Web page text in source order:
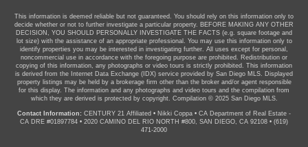
This information is deemed reliable but not guaranteed. You should rely on this information only to
decide whether or not to further investigate a particular property. BEFORE MAKING ANY OTHER
DECISION, YOU SHOULD PERSONALLY INVESTIGATE THE FACTS (e.g. square footage and
lot size) with the assistance of an appropriate professional. You may use this information only to
identify properties you may be interested in investigating further. All uses except for personal,
noncommercial use in accordance with the foregoing purpose are prohibited. Redistribution or
copying of this information, any photographs or video tours is strictly prohibited. This information
is derived from the Internet Data Exchange (IDX) service provided by San Diego MLS. Displayed
property listings may be held by a brokerage firm other than the broker and/or agent responsible
for this display. The information and any photographs and video tours and the compilation from
which they are derived is protected by copyright. Compilation © 2025 San Diego MLS.
Contact Information: CENTURY 21 Affiliated • Nikki Coppa • CA Department of Real Estate -
CA DRE #01897784 • 2020 CAMINO DEL RIO NORTH #800, SAN DIEGO, CA 92108 • (619)
471-2000